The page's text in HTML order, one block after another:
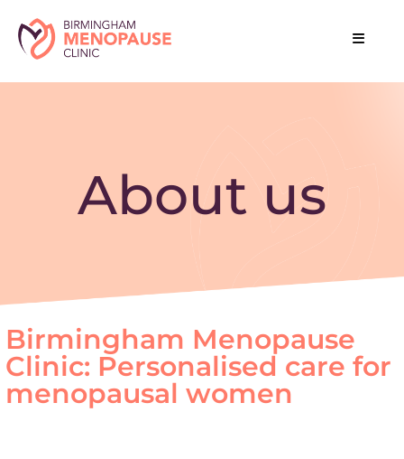
About us
Birmingham Menopause
Clinic: Personalised care for
menopausal women